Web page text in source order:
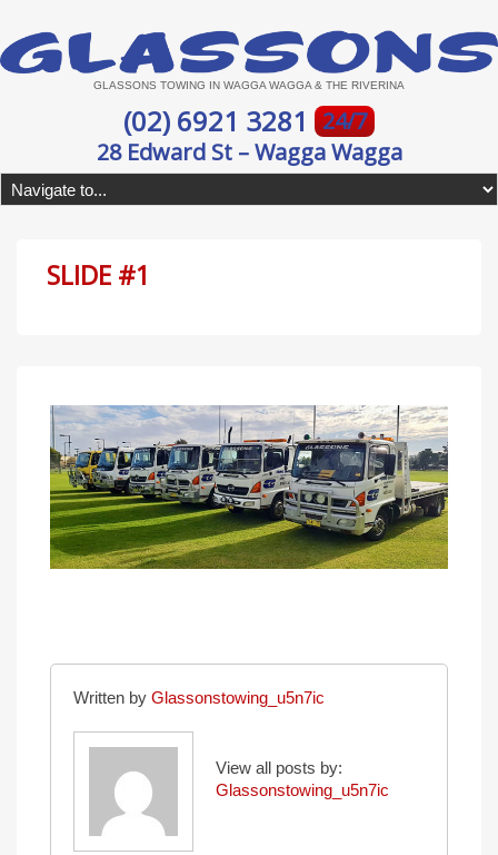
GLASSONS TOWING IN WAGGA WAGGA & THE RIVERINA
(02) 6921 3281
24/7
28 Edward St – Wagga Wagga
SLIDE #1
Written by Glassonstowing_u5n7ic
View all posts by:
Glassonstowing_u5n7ic